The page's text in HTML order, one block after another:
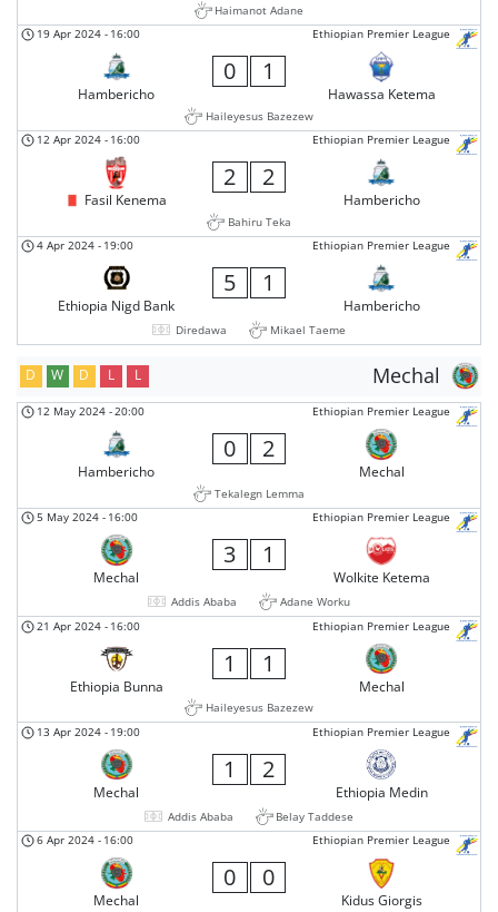
Haimanot Adane
Ethiopian Premier League
19 Apr 2024 - 16:00
Hambericho
0 1
Hawassa Ketema
Haileyesus Bazezew
Ethiopian Premier League
12 Apr 2024 - 16:00
Fasil Kenema
2 2
Hambericho
Bahiru Teka
Ethiopian Premier League
4 Apr 2024 - 19:00
Ethiopia Nigd Bank
5 1
Hambericho
Diredawa Mikael Taeme
Mechal
D W D L L
Ethiopian Premier League
12 May 2024 -20:00
Hambericho
0 2
Mechal
Tekalegn Lemma
Ethiopian Premier League
5 May 2024 - 16:00
Mechal
3 1
Wolkite Ketema
Addis Ababa
Adane Worku
Ethiopian Premier League
21 Apr 2024 - 16:00
Ethiopia Bunna
1 1
Mechal
Haileyesus Bazezew
Ethiopian Premier League
13 Apr 2024 - 19:00
Mechal
1 2
Ethiopia Medin
Addis Ababa
Belay Taddese
Ethiopian Premier League
6 Apr 2024 - 16:00
Mechal
0 0
Kidus Giorgis